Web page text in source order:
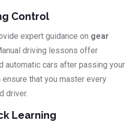
Control
expert guidance on gear
driving lessons offer
automatic cars after passing your
ensure that you master every
driver.
Learning